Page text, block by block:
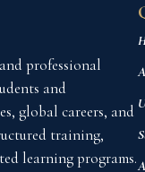
professional
and
global careers, and
training,
learning programs.